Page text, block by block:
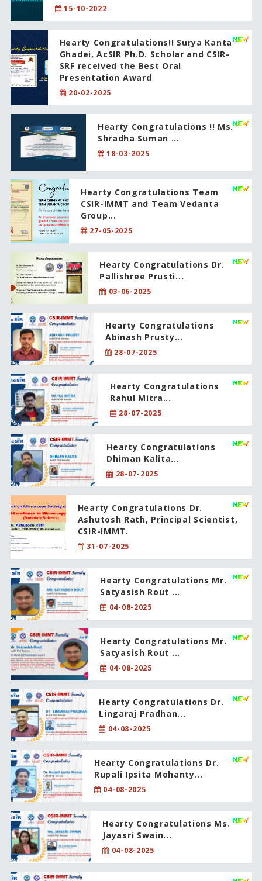
15-10-2022
Hearty Congratulations!! Surya Kanta
Ghadei, AcSIR Ph.D. Scholar and CSIR-
SRF received the Best Oral
Presentation Award
20-02-2025
Hearty Congratulations !! Ms.
Shradha Suman ...
18-03-2025
Hearty Congratulations Team
CSIR-IMMT and Team Vedanta
Group...
27-05-2025
Hearty Congratulations Dr.
Pallishree Prusti...
03-06-2025
Hearty Congratulations
Abinash Prusty...
28-07-2025
Hearty Congratulations
Rahul Mitra...
28-07-2025
Hearty Congratulations
Dhiman Kalita...
28-07-2025
Hearty Congratulations Dr.
Ashutosh Rath, Principal Scientist,
CSIR-IMMT.
31-07-2025
Hearty Congratulations Mr.
Satyasish Rout ...
04-08-2025
Hearty Congratulations Mr.
Satyasish Rout ...
04-08-2025
Hearty Congratulations Dr.
Lingaraj Pradhan...
04-08-2025
Hearty Congratulations Dr.
Rupali Ipsita Mohanty...
04-08-2025
Hearty Congratulations Ms.
Jayasri Swain...
04-08-2025